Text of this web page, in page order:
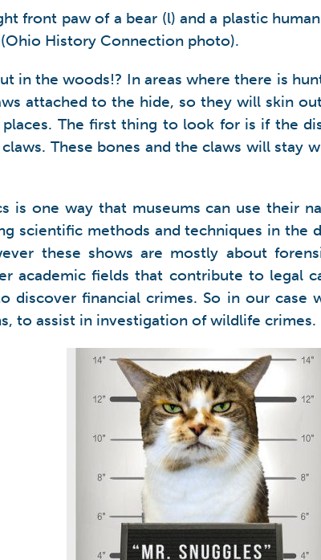
front paw of a bear (l) and a plastic
History Connection photo).
in the woods!? In areas where there is
attached to the hide, so they will skin
The first thing to look for is if the
These bones and the claws will stay
one way that museums can use their
scientific methods and techniques in
these shows are mostly about
academic fields that contribute to legal
financial crimes. So in our case
to assist in investigation of wildlife crimes.